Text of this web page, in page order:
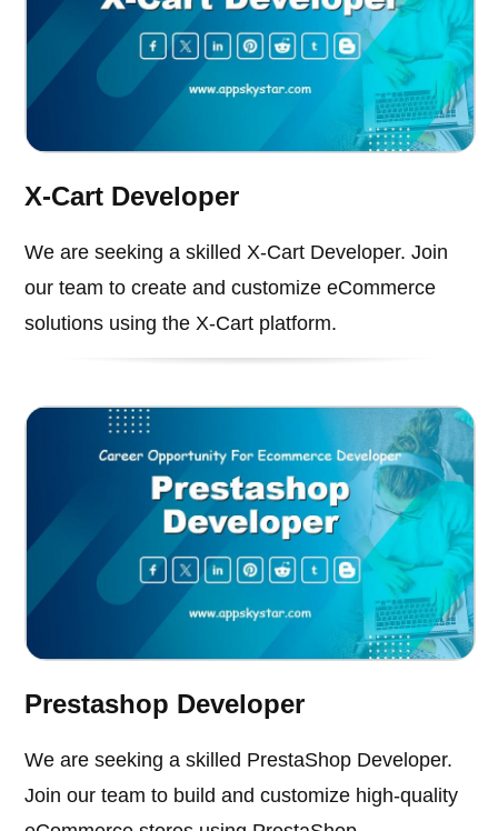
X-Cart Developer
We are seeking a skilled X-Cart Developer. Join
our team to create and customize eCommerce
solutions using the X-Cart platform.
Prestashop Developer
We are seeking a skilled PrestaShop Developer.
Join our team to build and customize high-quality